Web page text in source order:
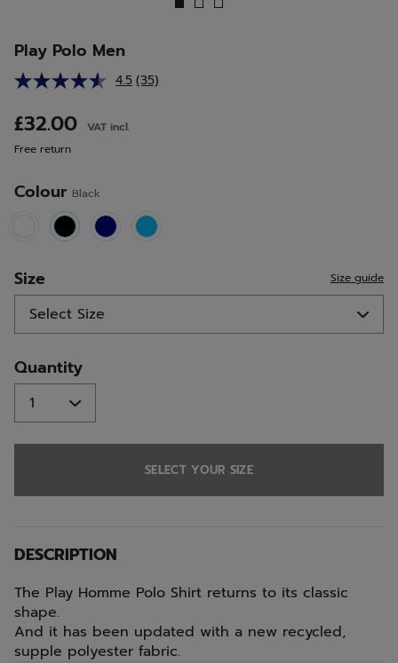
Play Polo Men
4.5 Read
(35)
£32.00
VAT incl.
Free return
Colour Black
selected
Size Size guide
Quantity
SELECT YOUR SIZE
DESCRIPTION
The Play Homme Polo Shirt returns to its classic
shape.
And it has been updated with a new recycled,
supple polyester fabric.